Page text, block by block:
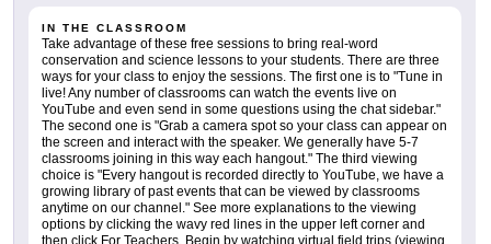
IN THE CLASSROOM
Take advantage of these free sessions to bring real-word
conservation and science lessons to your students. There are three
ways for your class to enjoy the sessions. The first one is to "Tune in
live! Any number of classrooms can watch the events live on
YouTube and even send in some questions using the chat sidebar."
The second one is "Grab a camera spot so your class can appear on
the screen and interact with the speaker. We generally have 5-7
classrooms joining in this way each hangout." The third viewing
choice is "Every hangout is recorded directly to YouTube, we have a
growing library of past events that can be viewed by classrooms
anytime on our channel." See more explanations to the viewing
options by clicking the wavy red lines in the upper left corner and